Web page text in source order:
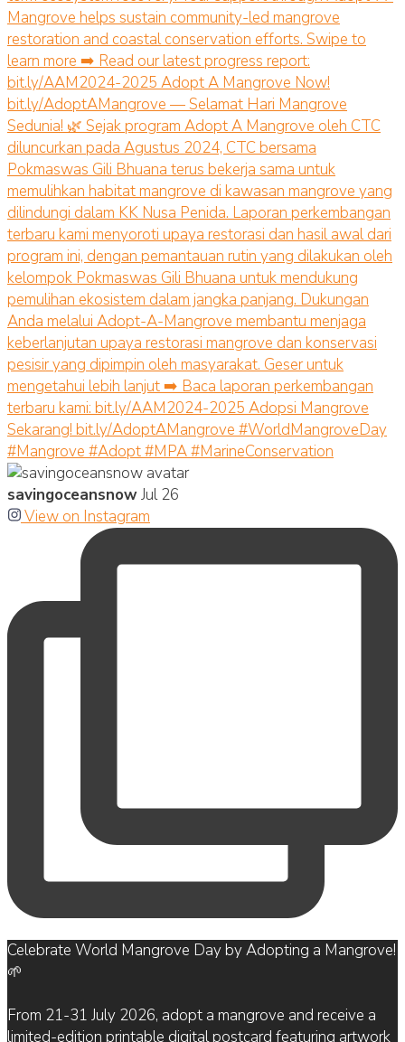
savingoceansnowJul 26
View on Instagram
Celebrate World Mangrove Day by Adopting a Mangrove!
🌱
From 21-31 July 2026, adopt a mangrove and receive a
limited-edition printable digital postcard featuring artwork